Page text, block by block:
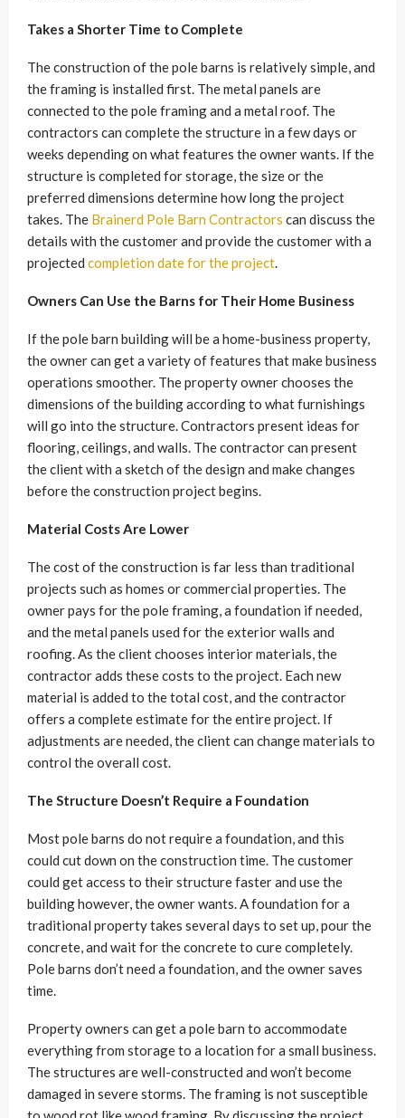
Takes a Shorter Time to Complete
The construction of the pole barns is relatively simple, and
the framing is installed first. The metal panels are
connected to the pole framing and a metal roof. The
contractors can complete the structure in a few days or
weeks depending on what features the owner wants. If the
structure is completed for storage, the size or the
preferred dimensions determine how long the project
takes. The Brainerd Pole Barn Contractors can discuss the
details with the customer and provide the customer with a
projected completion date for the project.
Owners Can Use the Barns for Their Home Business
If the pole barn building will be a home-business property,
the owner can get a variety of features that make business
operations smoother. The property owner chooses the
dimensions of the building according to what furnishings
will go into the structure. Contractors present ideas for
flooring, ceilings, and walls. The contractor can present
the client with a sketch of the design and make changes
before the construction project begins.
Material Costs Are Lower
The cost of the construction is far less than traditional
projects such as homes or commercial properties. The
owner pays for the pole framing, a foundation if needed,
and the metal panels used for the exterior walls and
roofing. As the client chooses interior materials, the
contractor adds these costs to the project. Each new
material is added to the total cost, and the contractor
offers a complete estimate for the entire project. If
adjustments are needed, the client can change materials to
control the overall cost.
The Structure Doesn’t Require a Foundation
Most pole barns do not require a foundation, and this
could cut down on the construction time. The customer
could get access to their structure faster and use the
building however, the owner wants. A foundation for a
traditional property takes several days to set up, pour the
concrete, and wait for the concrete to cure completely.
Pole barns don’t need a foundation, and the owner saves
time.
Property owners can get a pole barn to accommodate
everything from storage to a location for a small business.
The structures are well-constructed and won’t become
damaged in severe storms. The framing is not susceptible